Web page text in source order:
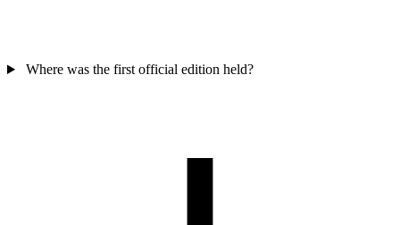
Where was the first official edition held?